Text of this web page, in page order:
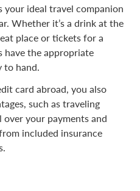
your ideal travel companion
Whether it’s a drink at the
place or tickets for a
have the appropriate
to hand.
card abroad, you also
such as traveling
your payments and
included insurance